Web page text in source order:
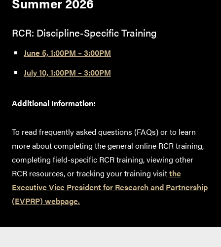
RCR: Discipline-Specific Training
June 5, 1:00PM – 3:00PM
July 10, 1:00PM – 3:00PM
Additional Information:
To read frequently asked questions (FAQs) or to learn
more about completing the general online RCR training,
completing field-specific RCR training, viewing other
RCR resources, or tracking your training visitthe
Executive Vice President for Research and Partnership
(EVPRP) webpage.